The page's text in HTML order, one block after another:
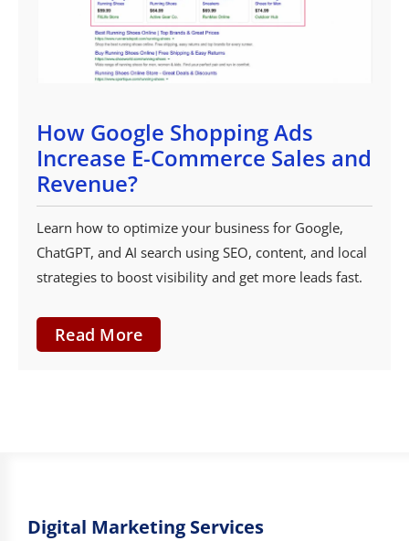
How Google Shopping Ads
Increase E-Commerce Sales and
Revenue?
Learn how to optimize your business for Google,
ChatGPT, and AI search using SEO, content, and local
strategies to boost visibility and get more leads fast.
Read More
Digital Marketing Services